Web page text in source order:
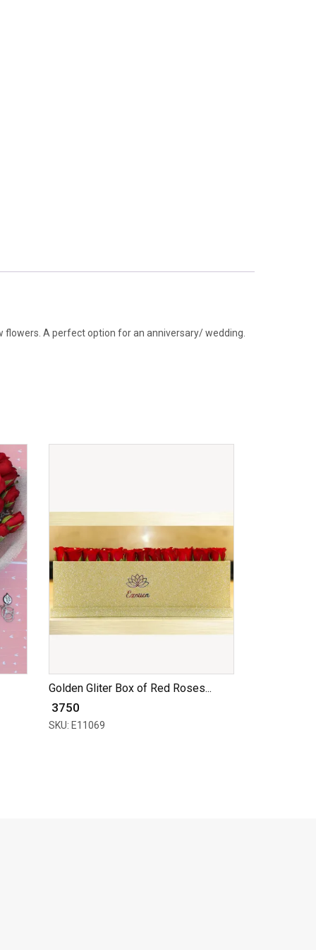
A perfect option for an anniversary/ wedding.
Golden Gliter Box of Red Roses...
₹ 3750
SKU: E11069